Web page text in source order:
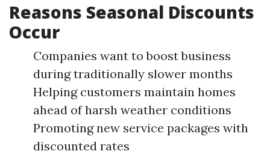
Reasons Seasonal Discounts
Occur
Companies want to boost business
during traditionally slower months
Helping customers maintain homes
ahead of harsh weather conditions
Promoting new service packages with
discounted rates